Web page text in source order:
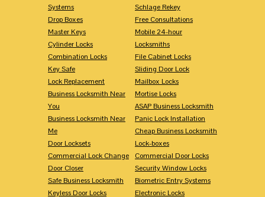
Systems
Drop Boxes
Master Keys
Cylinder Locks
Combination Locks
Key Safe
Lock Replacement
Business Locksmith Near
You
Business Locksmith Near
Me
Door Locksets
Commercial Lock Change
Door Closer
Safe Business Locksmith
Keyless Door Locks
Schlage Rekey
Free Consultations
Mobile 24-hour
Locksmiths
File Cabinet Locks
Sliding Door Lock
Mailbox Locks
Mortise Locks
ASAP Business Locksmith
Panic Lock Installation
Cheap Business Locksmith
Lock-boxes
Commercial Door Locks
Security Window Locks
Biometric Entry Systems
Electronic Locks